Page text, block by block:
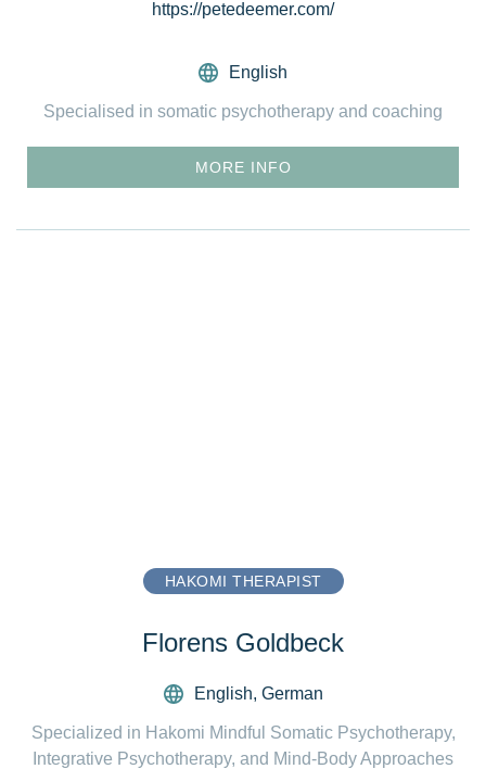
https://petedeemer.com/
English
Specialised in somatic psychotherapy and coaching
MORE INFO
HAKOMI THERAPIST
Florens Goldbeck
English, German
Specialized in Hakomi Mindful Somatic Psychotherapy,
Integrative Psychotherapy, and Mind-Body Approaches